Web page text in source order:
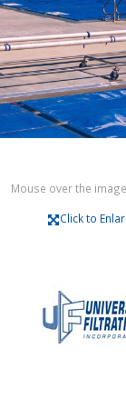
Mouse over the
Click to